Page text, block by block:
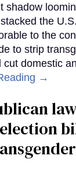
shadow
the
to the
to strip
cut domestic
→